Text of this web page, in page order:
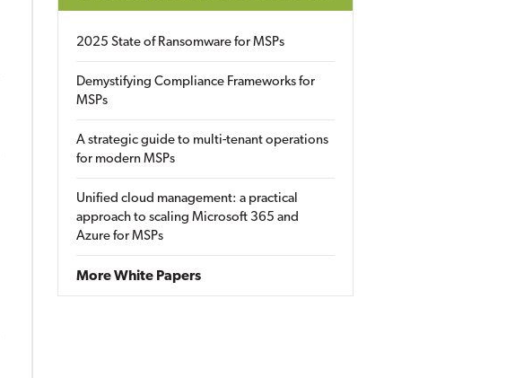
2025 State of Ransomware for MSPs
Demystifying Compliance Frameworks for
MSPs
A strategic guide to multi-tenant operations
for modern MSPs
Unified cloud management: a practical
approach to scaling Microsoft 365 and
Azure for MSPs
More White Papers